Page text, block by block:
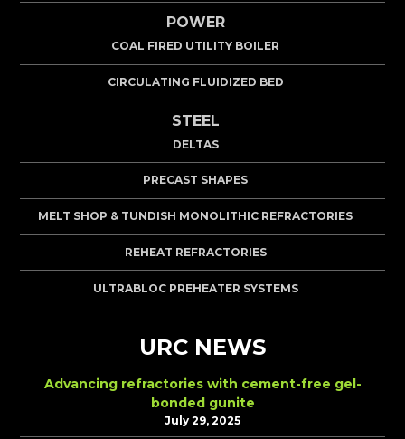
POWER
COAL FIRED UTILITY BOILER
CIRCULATING FLUIDIZED BED
STEEL
DELTAS
PRECAST SHAPES
MELT SHOP & TUNDISH MONOLITHIC REFRACTORIES
REHEAT REFRACTORIES
ULTRABLOC PREHEATER SYSTEMS
URC NEWS
Advancing refractories with cement-free gel-
bonded gunite
July 29, 2025